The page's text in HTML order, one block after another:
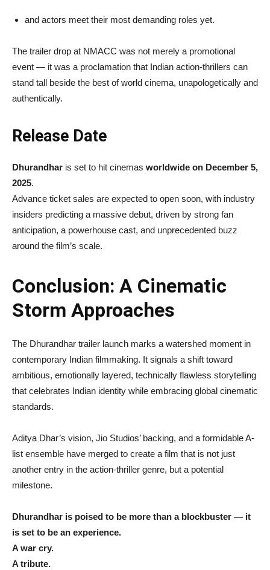
and actors meet their most demanding roles yet.
The trailer drop at NMACC was not merely a promotional
event — it was a proclamation that Indian action-thrillers can
stand tall beside the best of world cinema, unapologetically and
authentically.
Release Date
Dhurandhar is set to hit cinemas worldwide on December 5,
2025.
Advance ticket sales are expected to open soon, with industry
insiders predicting a massive debut, driven by strong fan
anticipation, a powerhouse cast, and unprecedented buzz
around the film’s scale.
Conclusion: A Cinematic
Storm Approaches
The Dhurandhar trailer launch marks a watershed moment in
contemporary Indian filmmaking. It signals a shift toward
ambitious, emotionally layered, technically flawless storytelling
that celebrates Indian identity while embracing global cinematic
standards.
Aditya Dhar’s vision, Jio Studios’ backing, and a formidable A-
list ensemble have merged to create a film that is not just
another entry in the action-thriller genre, but a potential
milestone.
Dhurandhar is poised to be more than a blockbuster — it
is set to be an experience.
A war cry.
A tribute.